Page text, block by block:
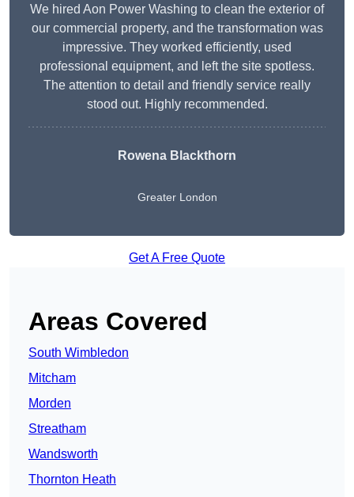
We hired Aon Power Washing to clean the exterior of
our commercial property, and the transformation was
impressive. They worked efficiently, used
professional equipment, and left the site spotless.
The attention to detail and friendly service really
stood out. Highly recommended.
Rowena Blackthorn
Greater London
Get A Free Quote
Areas Covered
South Wimbledon
Mitcham
Morden
Streatham
Wandsworth
Thornton Heath